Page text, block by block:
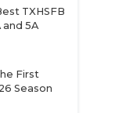
TXHSFB
and 5A
First
Season